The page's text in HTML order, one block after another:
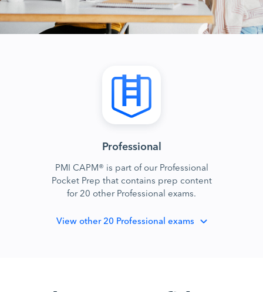
Professional
PMI CAPM® is part of our Professional
Pocket Prep that contains prep content
for 20 other Professional exams.
View other 20 Professional exams